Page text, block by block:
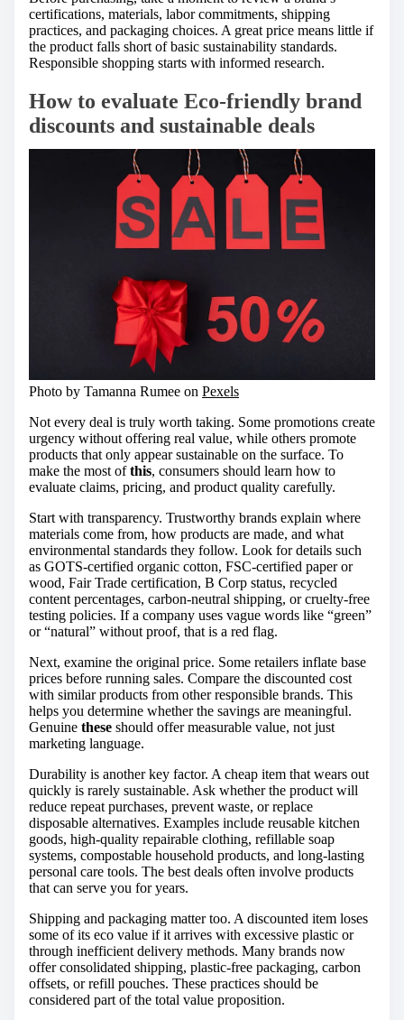
certifications, materials, labor commitments, shipping
practices, and packaging choices. A great price means little if
the product falls short of basic sustainability standards.
Responsible shopping starts with informed research.
How to evaluate Eco-friendly brand
discounts and sustainable deals
Photo by Tamanna Rumee on Pexels
Not every deal is truly worth taking. Some promotions create
urgency without offering real value, while others promote
products that only appear sustainable on the surface. To
make the most ofthis, consumers should learn how to
evaluate claims, pricing, and product quality carefully.
Start with transparency. Trustworthy brands explain where
materials come from, how products are made, and what
environmental standards they follow. Look for details such
as GOTS-certified organic cotton, FSC-certified paper or
wood, Fair Trade certification, B Corp status, recycled
content percentages, carbon-neutral shipping, or cruelty-free
testing policies. If a company uses vague words like “green”
or “natural” without proof, that is a red flag.
Next, examine the original price. Some retailers inflate base
prices before running sales. Compare the discounted cost
with similar products from other responsible brands. This
helps you determine whether the savings are meaningful.
Genuine these should offer measurable value, not just
marketing language.
Durability is another key factor. A cheap item that wears out
quickly is rarely sustainable. Ask whether the product will
reduce repeat purchases, prevent waste, or replace
disposable alternatives. Examples include reusable kitchen
goods, high-quality repairable clothing, refillable soap
systems, compostable household products, and long-lasting
personal care tools. The best deals often involve products
that can serve you for years.
Shipping and packaging matter too. A discounted item loses
some of its eco value if it arrives with excessive plastic or
through inefficient delivery methods. Many brands now
offer consolidated shipping, plastic-free packaging, carbon
offsets, or refill pouches. These practices should be
considered part of the total value proposition.